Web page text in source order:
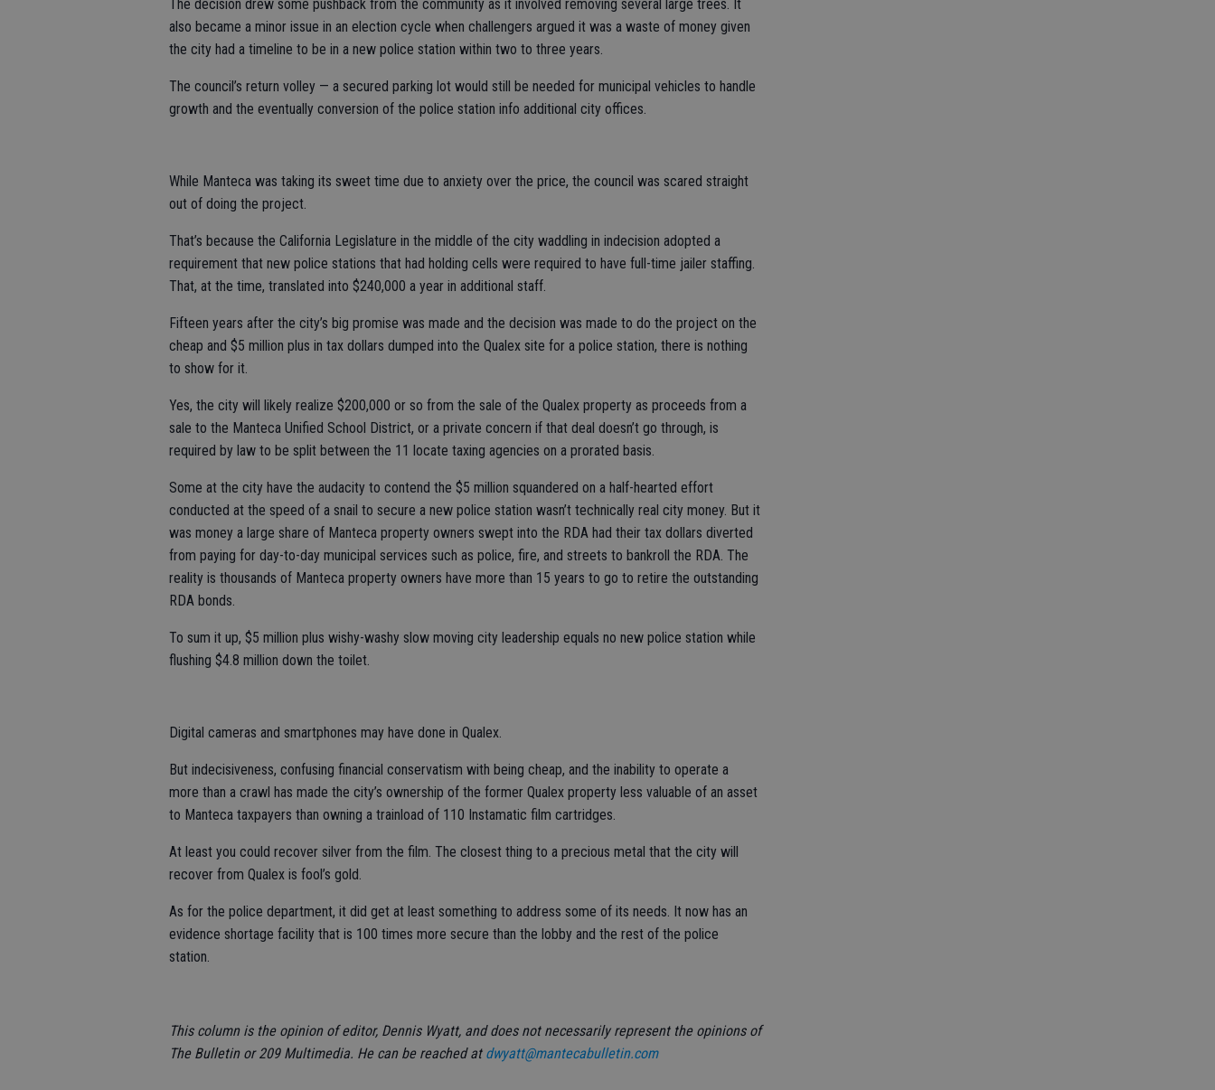
The decision drew some pushback from the community as it involved removing several large trees. It
also became a minor issue in an election cycle when challengers argued it was a waste of money given
the city had a timeline to be in a new police station within two to three years.
The council’s return volley — a secured parking lot would still be needed for municipal vehicles to handle
growth and the eventually conversion of the police station info additional city offices.
While Manteca was taking its sweet time due to anxiety over the price, the council was scared straight
out of doing the project.
That’s because the California Legislature in the middle of the city waddling in indecision adopted a
requirement that new police stations that had holding cells were required to have full-time jailer staffing.
That, at the time, translated into $240,000 a year in additional staff.
Fifteen years after the city’s big promise was made and the decision was made to do the project on the
cheap and $5 million plus in tax dollars dumped into the Qualex site for a police station, there is nothing
to show for it.
Yes, the city will likely realize $200,000 or so from the sale of the Qualex property as proceeds from a
sale to the Manteca Unified School District, or a private concern if that deal doesn’t go through, is
required by law to be split between the 11 locate taxing agencies on a prorated basis.
Some at the city have the audacity to contend the $5 million squandered on a half-hearted effort
conducted at the speed of a snail to secure a new police station wasn’t technically real city money. But it
was money a large share of Manteca property owners swept into the RDA had their tax dollars diverted
from paying for day-to-day municipal services such as police, fire, and streets to bankroll the RDA. The
reality is thousands of Manteca property owners have more than 15 years to go to retire the outstanding
RDA bonds.
To sum it up, $5 million plus wishy-washy slow moving city leadership equals no new police station while
flushing $4.8 million down the toilet.
Digital cameras and smartphones may have done in Qualex.
But indecisiveness, confusing financial conservatism with being cheap, and the inability to operate a
more than a crawl has made the city’s ownership of the former Qualex property less valuable of an asset
to Manteca taxpayers than owning a trainload of 110 Instamatic film cartridges.
At least you could recover silver from the film. The closest thing to a precious metal that the city will
recover from Qualex is fool’s gold.
As for the police department, it did get at least something to address some of its needs. It now has an
evidence shortage facility that is 100 times more secure than the lobby and the rest of the police
station.
This column is the opinion of editor, Dennis Wyatt, and does not necessarily represent the opinions of
The Bulletin or 209 Multimedia. He can be reached at dwyatt@mantecabulletin.com